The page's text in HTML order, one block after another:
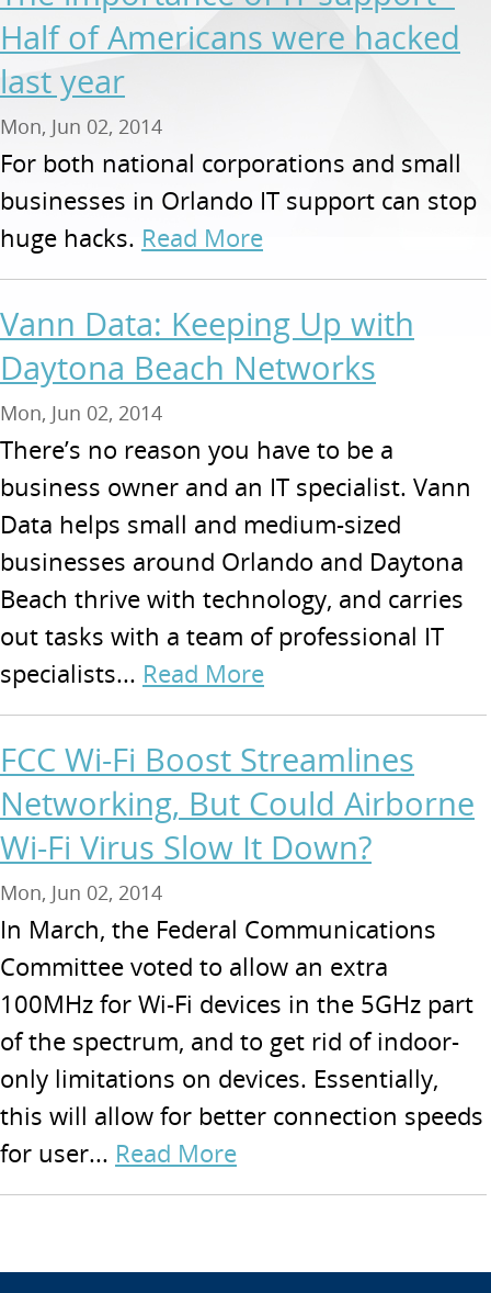
Half of Americans were hacked
last year
Mon, Jun 02, 2014
For both national corporations and small
businesses in Orlando IT support can stop
huge hacks. Read More
Vann Data: Keeping Up with
Daytona Beach Networks
Mon, Jun 02, 2014
There’s no reason you have to be a
business owner and an IT specialist. Vann
Data helps small and medium-sized
businesses around Orlando and Daytona
Beach thrive with technology, and carries
out tasks with a team of professional IT
specialists... Read More
FCC Wi-Fi Boost Streamlines
Networking, But Could Airborne
Wi-Fi Virus Slow It Down?
Mon, Jun 02, 2014
In March, the Federal Communications
Committee voted to allow an extra
100MHz for Wi-Fi devices in the 5GHz part
of the spectrum, and to get rid of indoor-
only limitations on devices. Essentially,
this will allow for better connection speeds
for user... Read More